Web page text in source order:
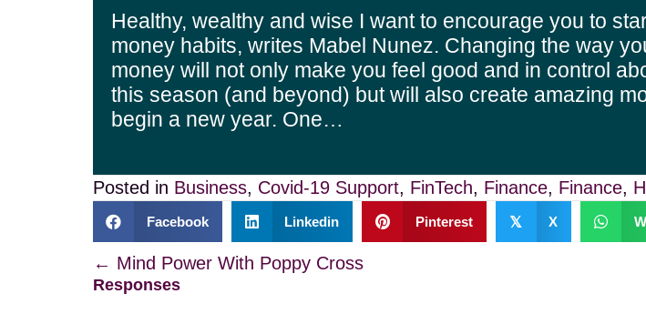
Healthy, wealthy and wise I want to encourage you to
money habits, writes Mabel Nunez. Changing the way
money will not only make you feel good and in control
this season (and beyond) but will also create amazing
begin a new year. One…
Posted in Business, Covid-19 Support, FinTech, Finance, Finance,
Facebook Linkedin Pinterest 𝕏 X
Posts
← Mind Power With Poppy Cross
Responses